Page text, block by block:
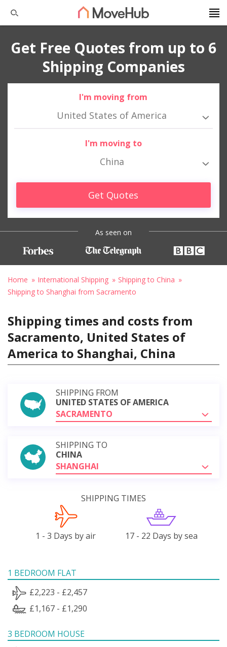
Get Free Quotes from up to 6
Shipping Companies
I'm moving from
United States of America
I'm moving to
China
Get Quotes
As seen on
Home International Shipping
Shipping to China
Shipping to Shanghai from Sacramento
Shipping times and costs from
Sacramento, United States of
America to Shanghai, China
SHIPPING FROM
UNITED STATES OF AMERICA
SACRAMENTO
SHIPPING TO
CHINA
SHANGHAI
SHIPPING TIMES
1 - 3 Days by air 17 - 22 Days by sea
1 BEDROOM FLAT
£2,223 - £2,457
£1,167 - £1,290
3 BEDROOM HOUSE